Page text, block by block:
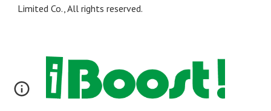
Limited Co., All rights reserved.